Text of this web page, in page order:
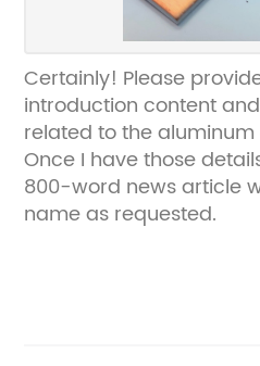
Certainly! Please
introduction content
related to the
Once I have those
800-word news article
name as requested.